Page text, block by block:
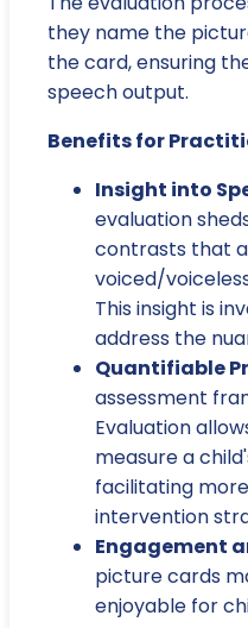
they name the
the card, ensuring
speech output.
Benefits for
Insight into
evaluation
contrasts that
voiced/
This insight is
address the
Quantifiable
assessment
Evaluation
measure a
facilitating
intervention
Engagement
picture cards
enjoyable for